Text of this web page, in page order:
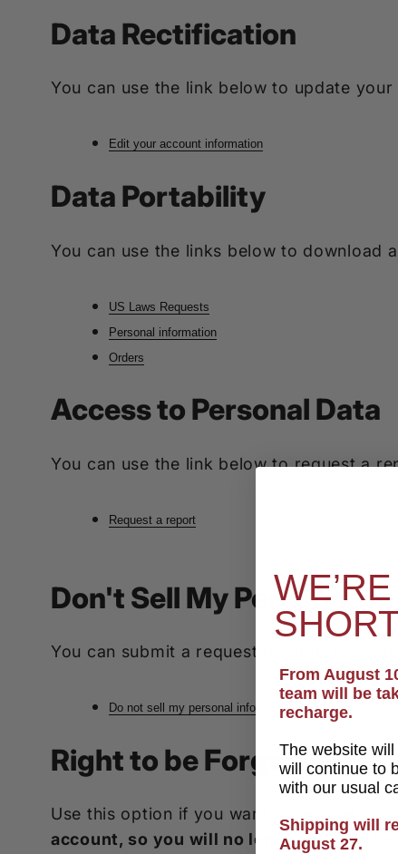
Data Rectification
You can use the link below to update
Edit your account information
Data Portability
You can use the links below to download
US Laws Requests
Personal information
Orders
Access to Personal Data
You can use the link below to request a
Request a report
Don't Sell My Personal
You can submit a request to let us know
Do not sell my personal information
Right to be Forgotten
Use this option if you want to remove
account, so you will no longer be able to
From August
team will be
recharge.
The website
will continue to
with our usual
Shipping will
August 27.